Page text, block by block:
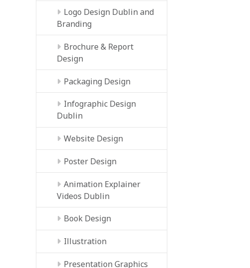
Logo Design Dublin and
Branding
Brochure & Report
Design
Packaging Design
Infographic Design
Dublin
Website Design
Poster Design
Animation Explainer
Videos Dublin
Book Design
Illustration
Presentation Graphics